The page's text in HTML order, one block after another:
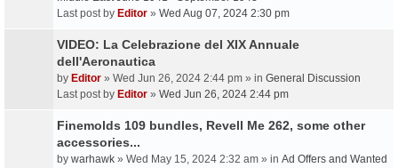
Last post by Editor » Wed Aug 07, 2024 2:30 pm
VIDEO: La Celebrazione del XIX Annuale
dell'Aeronautica
by Editor » Wed Jun 26, 2024 2:44 pm » in General Discussion
Last post by Editor » Wed Jun 26, 2024 2:44 pm
Finemolds 109 bundles, Revell Me 262, some other
accessories...
by warhawk » Wed May 15, 2024 2:32 am » in Ad Offers and Wanted